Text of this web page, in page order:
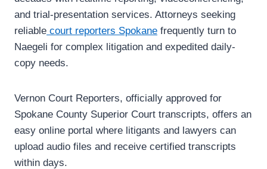
and trial-presentation services. Attorneys seeking
reliable court reporters Spokane frequently turn to
Naegeli for complex litigation and expedited daily-
copy needs.
Vernon Court Reporters, officially approved for
Spokane County Superior Court transcripts, offers an
easy online portal where litigants and lawyers can
upload audio files and receive certified transcripts
within days.